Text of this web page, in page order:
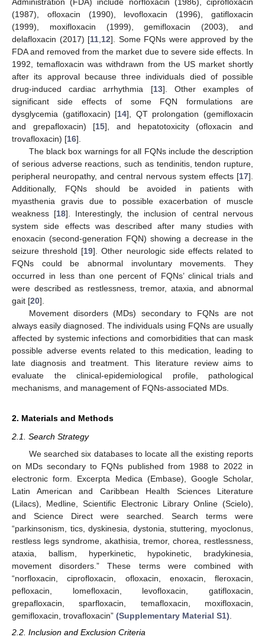
Administration (FDA) include norfloxacin (1986), ciprofloxacin
(1987), ofloxacin (1990), levofloxacin (1996), gatifloxacin
(1999), moxifloxacin (1999), gemifloxacin (2003), and
delafloxacin (2017) [11,12]. Some FQNs were approved by the
FDA and removed from the market due to severe side effects. In
1992, temafloxacin was withdrawn from the US market shortly
after its approval because three individuals died of possible
drug-induced cardiac arrhythmia [13]. Other examples of
significant side effects of some FQN formulations are
dysglycemia (gatifloxacin) [14], QT prolongation (gemifloxacin
and grepafloxacin) [15], and hepatotoxicity (ofloxacin and
trovafloxacin) [16].
The black box warnings for all FQNs include the description
of serious adverse reactions, such as tendinitis, tendon rupture,
peripheral neuropathy, and central nervous system effects [17].
Additionally, FQNs should be avoided in patients with
myasthenia gravis due to possible exacerbation of muscle
weakness [18]. Interestingly, the inclusion of central nervous
system side effects was described after many studies with
enoxacin (second-generation FQN) showing a decrease in the
seizure threshold [19]. Other neurologic side effects related to
FQNs could be abnormal involuntary movements. They
occurred in less than one percent of FQNs’ clinical trials and
were described as restlessness, tremor, ataxia, and abnormal
gait [20].
Movement disorders (MDs) secondary to FQNs are not
always easily diagnosed. The individuals using FQNs are usually
affected by systemic infections and comorbidities that can mask
possible adverse events related to this medication, leading to
late diagnosis and treatment. This literature review aims to
evaluate the clinical-epidemiological profile, pathological
mechanisms, and management of FQNs-associated MDs.
2. Materials and Methods
2.1. Search Strategy
We searched six databases to locate all the existing reports
on MDs secondary to FQNs published from 1988 to 2022 in
electronic form. Excerpta Medica (Embase), Google Scholar,
Latin American and Caribbean Health Sciences Literature
(Lilacs), Medline, Scientific Electronic Library Online (Scielo),
and Science Direct were searched. Search terms were
“parkinsonism, tics, dyskinesia, dystonia, stuttering, myoclonus,
restless legs syndrome, akathisia, tremor, chorea, restlessness,
ataxia, ballism, hyperkinetic, hypokinetic, bradykinesia,
movement disorders.” These terms were combined with
“norfloxacin, ciprofloxacin, ofloxacin, enoxacin, fleroxacin,
pefloxacin, lomefloxacin, levofloxacin, gatifloxacin,
grepafloxacin, sparfloxacin, temafloxacin, moxifloxacin,
gemifloxacin, trovafloxacin” (Supplementary Material S1)
2.2. Inclusion and Exclusion Criteria